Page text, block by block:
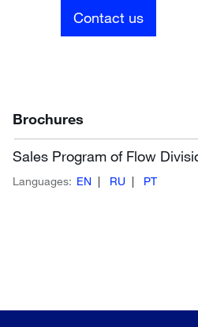
Contact us
Brochures
Sales Program of Flow
Languages: EN RU PT